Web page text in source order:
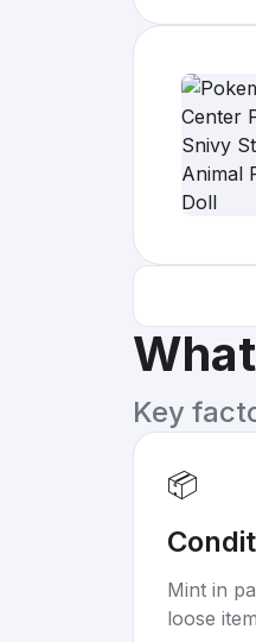
Key
📦
Mint in
loose